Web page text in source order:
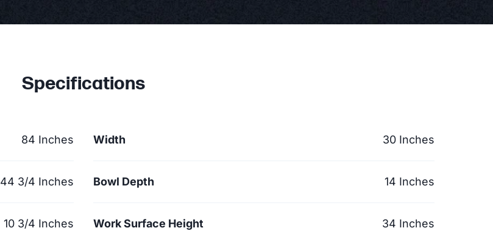
Specifications
84 Inches Width 30 Inches
44 3/4 Inches Bowl Depth 14 Inches
10 3/4 Inches Work Surface Height 34 Inches